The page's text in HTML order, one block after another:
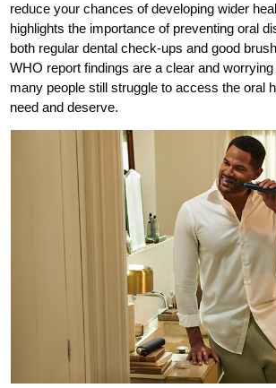
reduce your chances of developing wider
highlights the importance of preventing oral
both regular dental check-ups and good
WHO report findings are a clear and
many people still struggle to access the oral
need and deserve.